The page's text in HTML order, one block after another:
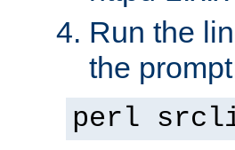
Run the
the
perl